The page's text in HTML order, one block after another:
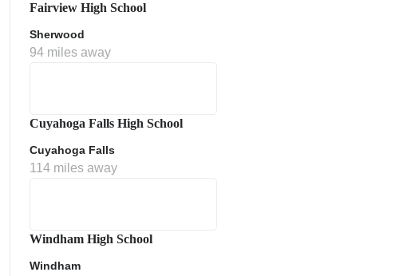
Fairview High School
Sherwood
94 miles away
Cuyahoga Falls High School
Cuyahoga Falls
114 miles away
Windham High School
Windham
Policy